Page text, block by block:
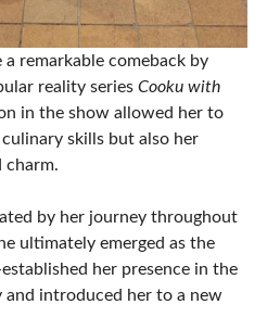
a remarkable comeback by
reality series Cooku with
in the show allowed her to
skills but also her
charm.
by her journey throughout
ultimately emerged as the
her presence in the
introduced her to a new